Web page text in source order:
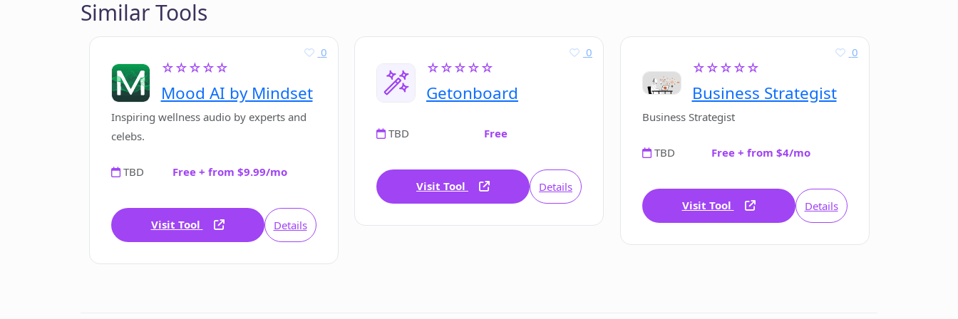
Similar Tools
☆☆☆☆☆
Mood AI by Mindset
0
Inspiring wellness audio by experts and
celebs.
TBD Free + from $9.99/mo
Visit Tool Details
☆☆☆☆☆
Getonboard
0
TBD Free
Visit Tool Details
☆☆☆☆☆
Business Strategist
0
Business Strategist
TBD Free + from $4/mo
Visit Tool Details